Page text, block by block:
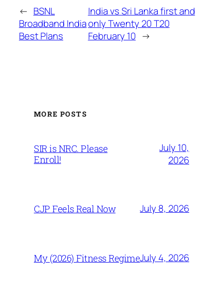
← BSNL
Broadband India
Best Plans
India vs Sri Lanka first and
only Twenty 20 T20
February 10 →
MORE POSTS
SIR is NRC. Please
Enroll!
July 10,
2026
CJP Feels Real Now July 8, 2026
My (2026) Fitness RegimeJuly 4, 2026